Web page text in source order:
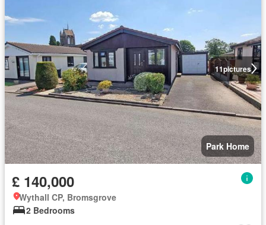
11pictures
Park Home
£ 140,000
Wythall CP, Bromsgrove
2 Bedrooms